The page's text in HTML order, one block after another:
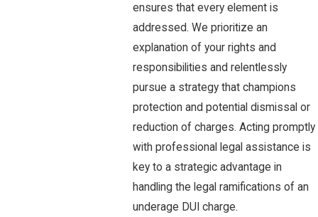
ensures that every element is
addressed. We prioritize an
explanation of your rights and
responsibilities and relentlessly
pursue a strategy that champions
protection and potential dismissal or
reduction of charges. Acting promptly
with professional legal assistance is
key to a strategic advantage in
handling the legal ramifications of an
underage DUI charge.